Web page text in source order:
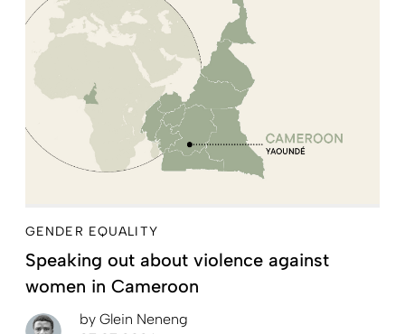
GENDER EQUALITY
Speaking out about violence against
women in Cameroon
by Glein Neneng